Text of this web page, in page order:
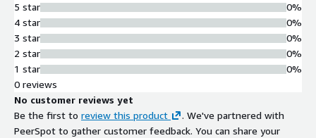
5 star
4 star
3 star
2 star
1 star
0%
0%
0%
0%
0%
0 reviews
No customer reviews yet
Be the first to review this product
. We've partnered with
PeerSpot to gather customer feedback. You can share your